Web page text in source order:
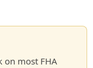
on most FHA